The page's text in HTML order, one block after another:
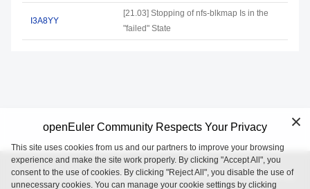
I3A8YY
[21.03] Stopping of nfs-blkmap Is in the
"failed" State
openEuler is an open source project incubated and operated by
openEuler Community Respects Your Privacy
This site uses cookies from us and our partners to improve your browsing
experience and make the site work properly. By clicking "Accept All", you
consent to the use of cookies. By clicking "Reject All", you disable the use of
unnecessary cookies. You can manage your cookie settings by clicking